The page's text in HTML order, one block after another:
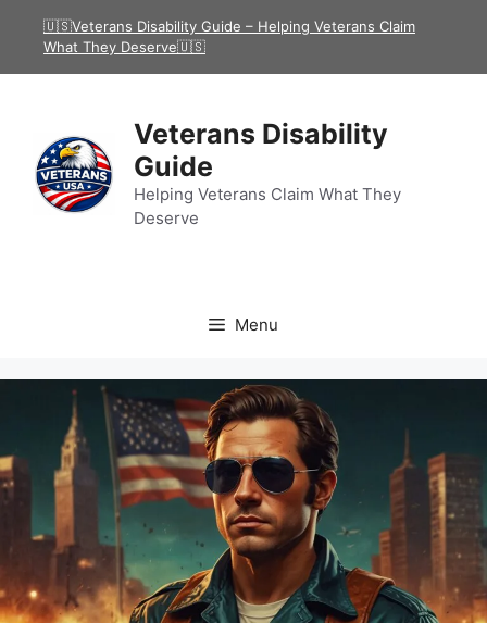
🇺🇸Veterans Disability Guide – Helping Veterans Claim
What They Deserve🇺🇸
Veterans Disability
Guide
Helping Veterans Claim What They
Deserve
Menu